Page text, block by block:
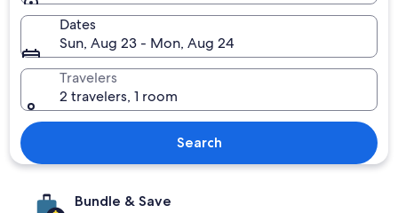
Dates
Sun, Aug 23 - Mon, Aug 24
Travelers
2 travelers, 1 room
Search
Bundle & Save